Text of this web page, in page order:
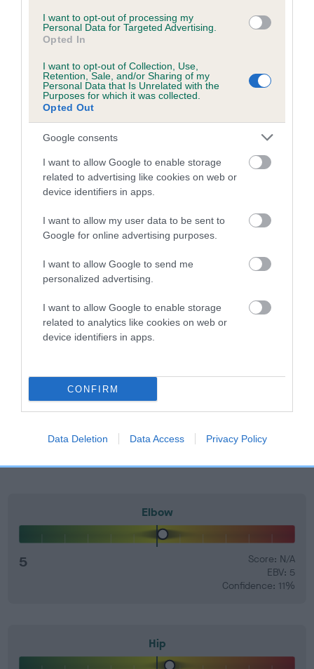
I want to opt-out of processing my
Personal Data for Targeted Advertising.
Opted In
I want to opt-out of Collection, Use,
Retention, Sale, and/or Sharing of my
Personal Data that Is Unrelated with the
Purposes for which it was collected.
Opted Out
Google consents
I want to allow Google to enable storage
related to advertising like cookies on web or
device identifiers in apps.
I want to allow my user data to be sent to
Google for online advertising purposes.
I want to allow Google to send me
personalized advertising.
I want to allow Google to enable storage
related to analytics like cookies on web or
device identifiers in apps.
CONFIRM
Data Deletion Data Access Privacy Policy
A dog with an EBV that is a minus number has a lower
than average risk of having genes linked to hip/elbow
dysplasia
The higher the EBV (the further towards the red), the
higher the risk
The confidence reflects how much data was used to
calculate the EBV
If the score reads as ‘N/A’, the dog has not been tested
under the BVA/KC Schemes. This is typically reflected in
a lower confidence score of the EBV for this dog. Please
note, results from alternative schemes do not contribute
to The Royal Kennel Club dataset and therefore are not
Genes increase or decrease the chances of a dog
dog's joints is also affected by lifestyle, diet, exercise etc.
EBV Breeding advice:Ideally breeders should use dogs that
number) and preferably with a confidence rating of at least
your results mean.
Elbow
5
Score: N/A
EBV: 5
Confidence: 11%
Hip